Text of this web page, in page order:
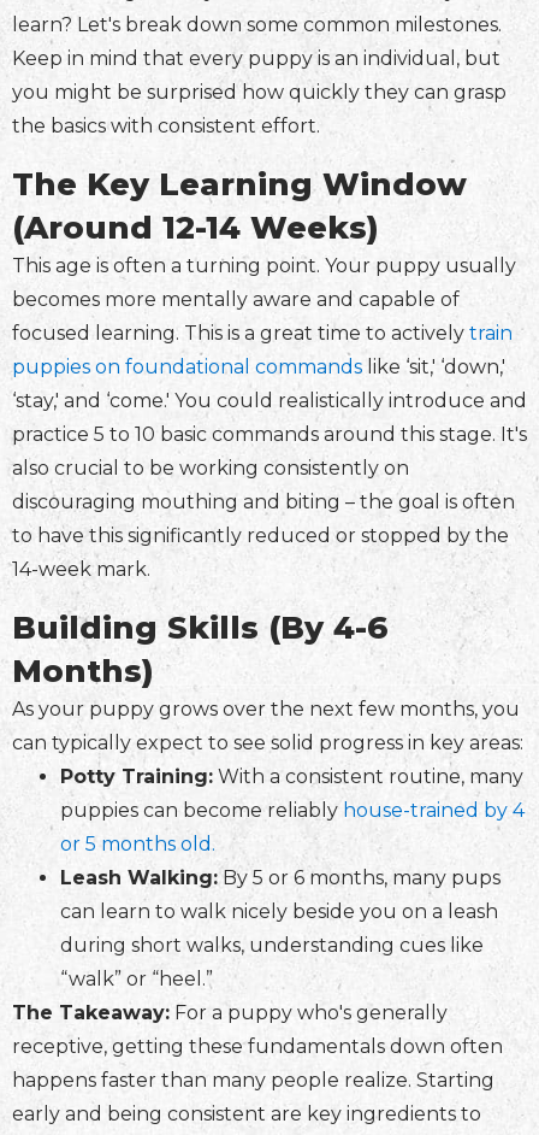
learn? Let's break down some common milestones.
Keep in mind that every puppy is an individual, but
you might be surprised how quickly they can grasp
the basics with consistent effort.
The Key Learning Window
(Around 12-14 Weeks)
This age is often a turning point. Your puppy usually
becomes more mentally aware and capable of
focused learning. This is a great time to actively train
puppies on foundational commands like ‘sit,' ‘down,'
‘stay,' and ‘come.' You could realistically introduce and
practice 5 to 10 basic commands around this stage. It's
also crucial to be working consistently on
discouraging mouthing and biting – the goal is often
to have this significantly reduced or stopped by the
14-week mark.
Building Skills (By 4-6
Months)
As your puppy grows over the next few months, you
can typically expect to see solid progress in key areas:
Potty Training: With a consistent routine, many
puppies can become reliably house-trained by 4
or 5 months old.
Leash Walking:By 5 or 6 months, many pups
can learn to walk nicely beside you on a leash
during short walks, understanding cues like
“walk” or “heel.”
The Takeaway: For a puppy who's generally
receptive, getting these fundamentals down often
happens faster than many people realize. Starting
early and being consistent are key ingredients to